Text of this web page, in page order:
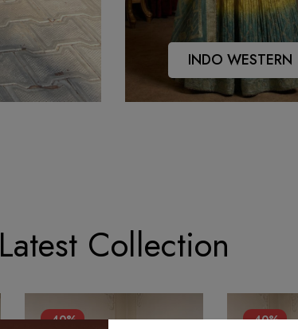
INDO WESTERN
Latest Collection
-40% -40%